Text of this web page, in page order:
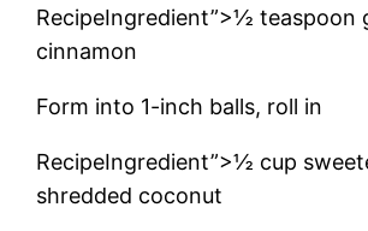
RecipeIngredient”>½ teaspoon
cinnamon
Form into 1-inch balls, roll in
RecipeIngredient”>½ cup
shredded coconut